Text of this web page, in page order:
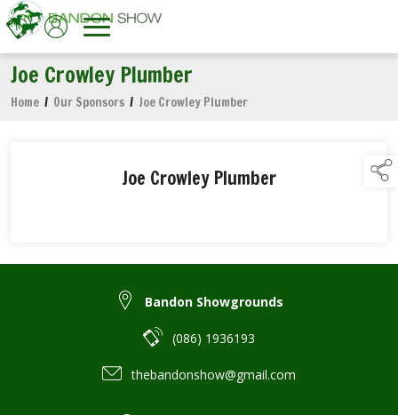
Joe Crowley Plumber
Home / Our Sponsors / Joe Crowley Plumber
Joe Crowley Plumber
Bandon Showgrounds
(086) 1936193
thebandonshow@gmail.com